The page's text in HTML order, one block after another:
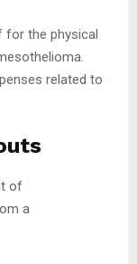
for the physical
related to
of
a